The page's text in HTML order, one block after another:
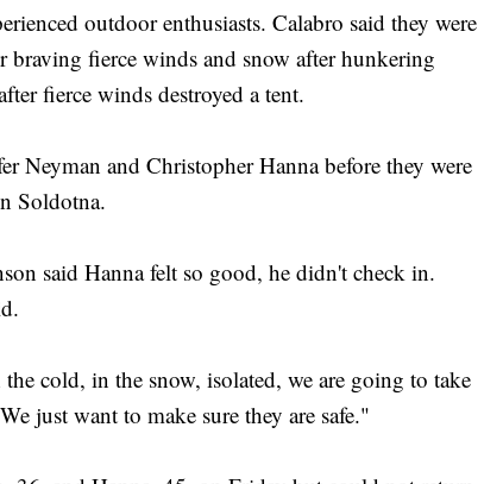
outdoor enthusiasts. Calabro said they were
fierce winds and snow after hunkering
fierce winds destroyed a tent.
Neyman and Christopher Hanna before they were
Soldotna.
said Hanna felt so good, he didn't check in.
cold, in the snow, isolated, we are going to take
just want to make sure they are safe."